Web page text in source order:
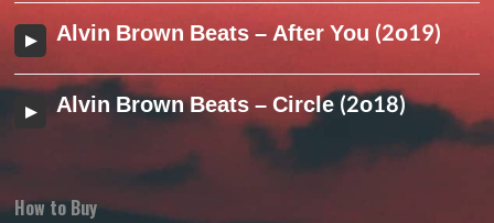
Alvin Brown Beats – After You (2o19)
Alvin Brown Beats – Circle (2o18)
How to Buy